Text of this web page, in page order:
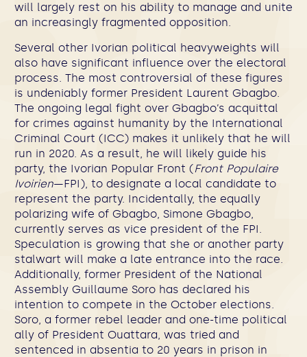
will largely rest on his ability to manage and unite
an increasingly fragmented opposition.
Several other Ivorian political heavyweights will
also have significant influence over the electoral
process. The most controversial of these figures
is undeniably former President Laurent Gbagbo.
The ongoing legal fight over Gbagbo’s acquittal
for crimes against humanity by the International
Criminal Court (ICC) makes it unlikely that he will
run in 2020. As a result, he will likely guide his
party, the Ivorian Popular Front (Front Populaire
Ivoirien—FPI), to designate a local candidate to
represent the party. Incidentally, the equally
polarizing wife of Gbagbo, Simone Gbagbo,
currently serves as vice president of the FPI.
Speculation is growing that she or another party
stalwart will make a late entrance into the race.
Additionally, former President of the National
Assembly Guillaume Soro has declared his
intention to compete in the October elections.
Soro, a former rebel leader and one-time political
ally of President Ouattara, was tried and
sentenced in absentia to 20 years in prison in